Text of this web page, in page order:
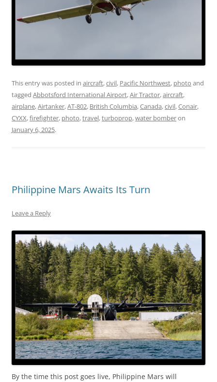
This entry was posted in aircraft,civil, Pacific Northwest, photo and
tagged Abbotsford International Airport,Air Tractor,aircraft,
airplane,Airtanker,AT-802, British Columbia,Canada,civil,Conair,
CYXX,firefighter, photo,travel,turboprop,water bomberon
January 6, 2025.
Philippine Mars Awaits Its Turn
Leave a Reply
By the time this post goes live, Philippine Mars will